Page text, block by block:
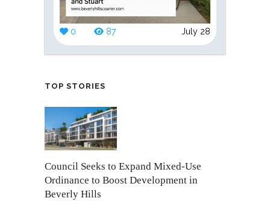
0 87 July 28
TOP STORIES
Council Seeks to Expand Mixed-Use
Ordinance to Boost Development in
Beverly Hills